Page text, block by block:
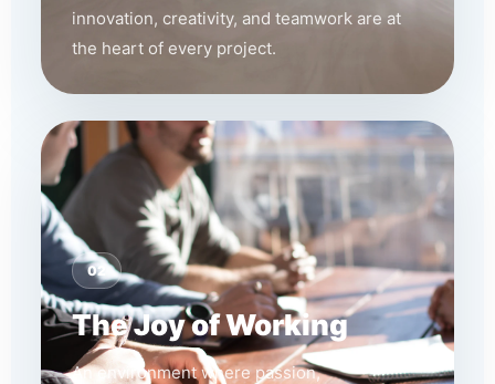
innovation, creativity, and teamwork are at
the heart of every project.
02
The Joy of Working
An environment where passion,